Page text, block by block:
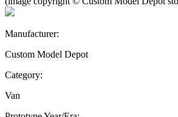
Manufacturer:
Custom Model Depot
Category:
Van